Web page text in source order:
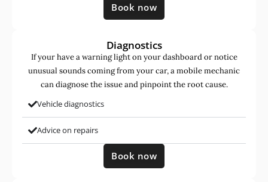
Book now
Diagnostics
If your have a warning light on your dashboard or notice
unusual sounds coming from your car, a mobile mechanic
can diagnose the issue and pinpoint the root cause.
Vehicle diagnostics
Advice on repairs
Book now